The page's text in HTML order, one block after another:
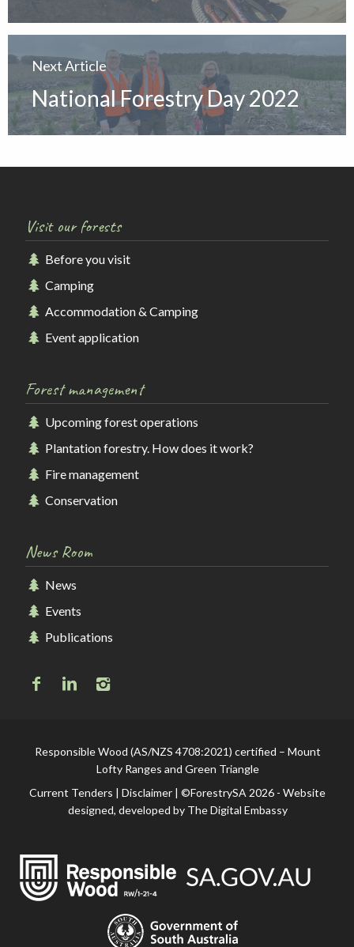
Next Article
National Forestry Day 2022
Visit our forests
Before you visit
Camping
Accommodation & Camping
Event application
Forest management
Upcoming forest operations
Plantation forestry. How does it work?
Fire management
Conservation
News Room
News
Events
Publications
Responsible Wood (AS/NZS 4708:2021) certified – Mount
Lofty Ranges and Green Triangle
Current Tenders |Disclaimer | ©ForestrySA 2026 - Website
designed, developed by The Digital Embassy